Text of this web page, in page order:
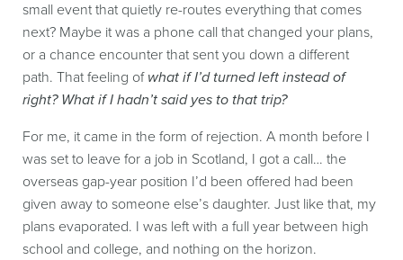
small event that quietly re-routes everything that comes
next? Maybe it was a phone call that changed your plans,
or a chance encounter that sent you down a different
path. That feeling of what if I’d turned left instead of
right? What if I hadn’t said yes to that trip?
For me, it came in the form of rejection. A month before I
was set to leave for a job in Scotland, I got a call… the
overseas gap-year position I’d been offered had been
given away to someone else’s daughter. Just like that, my
plans evaporated. I was left with a full year between high
school and college, and nothing on the horizon.